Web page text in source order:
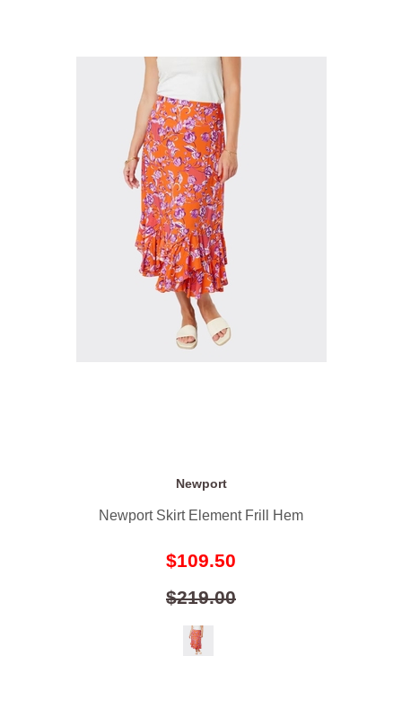
Newport
Newport Skirt Element Frill Hem
$109.50
$219.00